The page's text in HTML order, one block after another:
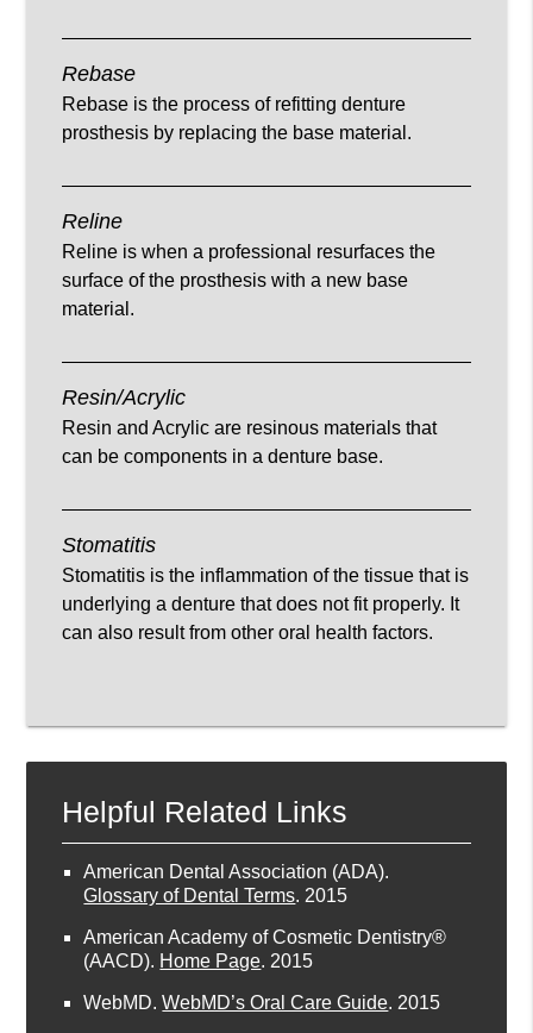
Rebase
Rebase is the process of refitting denture
prosthesis by replacing the base material.
Reline
Reline is when a professional resurfaces the
surface of the prosthesis with a new base
material.
Resin/Acrylic
Resin and Acrylic are resinous materials that
can be components in a denture base.
Stomatitis
Stomatitis is the inflammation of the tissue that is
underlying a denture that does not fit properly. It
can also result from other oral health factors.
Helpful Related Links
American Dental Association (ADA).
Glossary of Dental Terms. 2015
American Academy of Cosmetic Dentistry®
(AACD). Home Page. 2015
WebMD.WebMD’s Oral Care Guide. 2015